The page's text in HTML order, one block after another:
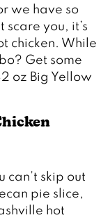
we have so
scare you, it’s
chicken. While
Get some
oz Big Yellow
can’t skip out
pie slice,
hot